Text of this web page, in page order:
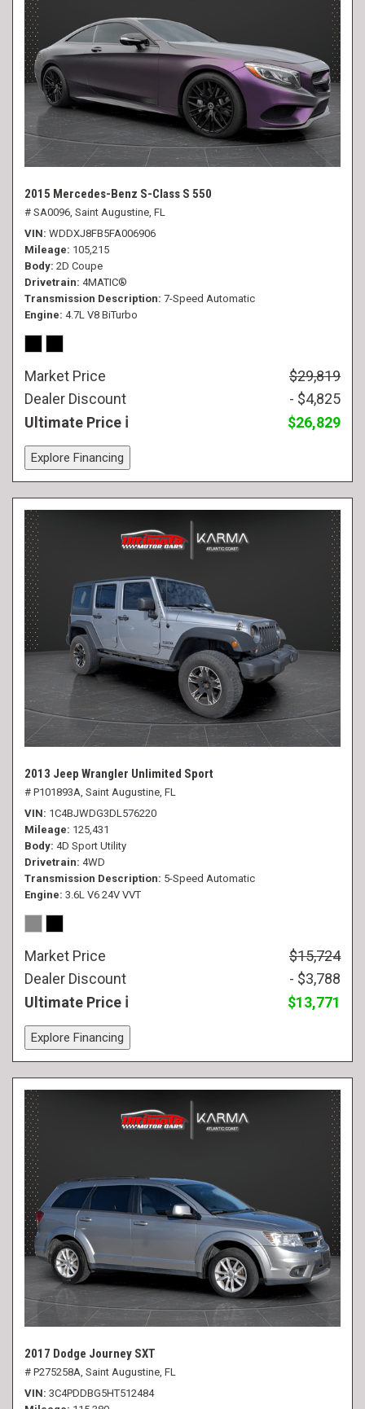
2015 Mercedes-Benz S-Class S 550
# SA0096, Saint Augustine, FL
VIN WDDXJ8FB5FA006906
Mileage 105,215
Body 2D Coupe
Drivetrain 4MATIC®
Transmission Description 7-Speed Automatic
Engine 4.7L V8 BiTurbo
Market Price
$29,819
Dealer Discount
- $4,825
Ultimate Price
$26,829
Explore Financing
2013 Jeep Wrangler Unlimited Sport
# P101893A, Saint Augustine, FL
VIN 1C4BJWDG3DL576220
Mileage 125,431
Body 4D Sport Utility
Drivetrain 4WD
Transmission Description 5-Speed Automatic
Engine 3.6L V6 24V VVT
Market Price
$15,724
Dealer Discount
- $3,788
Ultimate Price
$13,771
Explore Financing
2017 Dodge Journey SXT
# P275258A, Saint Augustine, FL
VIN 3C4PDDBG5HT512484